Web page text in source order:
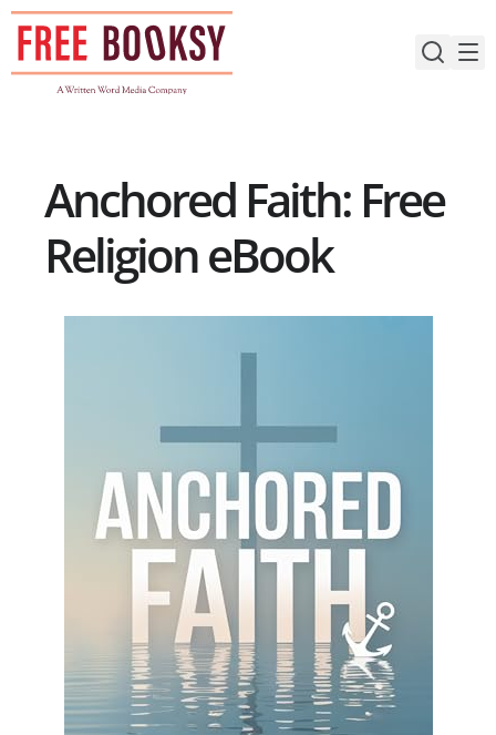
Skip
content
Anchored Faith: Free
Religion eBook